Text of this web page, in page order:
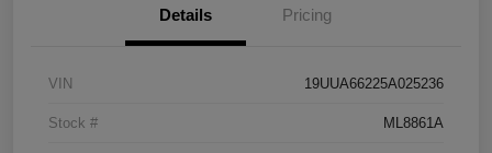
Details Pricing
VIN 19UUA66225A025236
Stock # ML8861A